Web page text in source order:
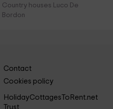
Country houses Luco De
Bordon
Contact
Cookies policy
HolidayCottagesToRent.net
Trust